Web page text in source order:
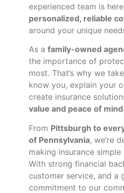
experienced team is
personalized, reliable
around your unique
As a family-owned
the importance of
most. That’s why we
know you, explain your
create insurance
value and peace of mind.
From Pittsburgh to
of Pennsylvania, we’re
making insurance
With strong financial
customer service, and a
commitment to our